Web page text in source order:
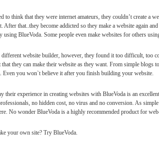
to think that they were internet amateurs, they couldn’t create a
After that..they become addicted so they make a website again
using BlueVoda. Some people even make websites for others
different website builder, however, they found it too difficult, too
they can make their website as they want. From simple blogs
Even you won`t believe it after you finish building your website.
their experience in creating websites with BlueVoda is an
no hidden cost, no virus and no conversion. As
No wonder BlueVoda is a highly recommended product for
your own site? Try BlueVoda.